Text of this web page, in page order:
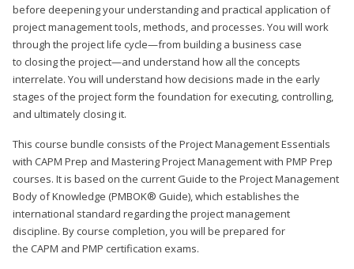
before deepening your understanding and practical application of
project management tools, methods, and processes. You will work
through the project life cycle—from building a business case
to closing the project—and understand how all the concepts
interrelate. You will understand how decisions made in the early
stages of the project form the foundation for executing, controlling,
and ultimately closing it.
This course bundle consists of the Project Management Essentials
with CAPM Prep and Mastering Project Management with PMP Prep
courses. It is based on the current Guide to the Project Management
Body of Knowledge (PMBOK® Guide), which establishes the
international standard regarding the project management
discipline. By course completion, you will be prepared for
the CAPM and PMP certification exams.